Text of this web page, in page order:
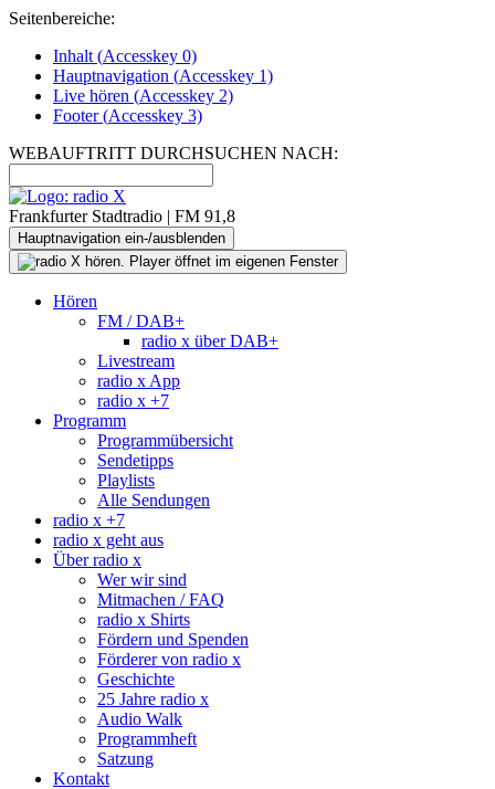
Seitenbereiche:
Inhalt (Accesskey 0)
Hauptnavigation (Accesskey 1)
Live hören (Accesskey 2)
Footer(Accesskey 3)
WEBAUFTRITT DURCHSUCHEN NACH:
Frankfurter Stadtradio | FM 91,8
Hauptnavigation ein-/ausblenden
Hören
FM / DAB+
radio x über DAB+
Livestream
radio x App
radio x +7
Programm
Programmübersicht
Sendetipps
Playlists
Alle Sendungen
radio x +7
radio x geht aus
Über radio x
Wer wir sind
Mitmachen / FAQ
radio x Shirts
Fördern und Spenden
Förderer von radio x
Geschichte
25 Jahre radio x
Audio Walk
Programmheft
Satzung
Kontakt